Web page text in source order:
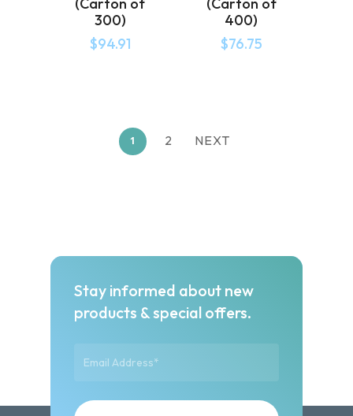
300)
$94.91
400)
$76.75
1 2 NEXT
Stay informed about new
products & special offers.